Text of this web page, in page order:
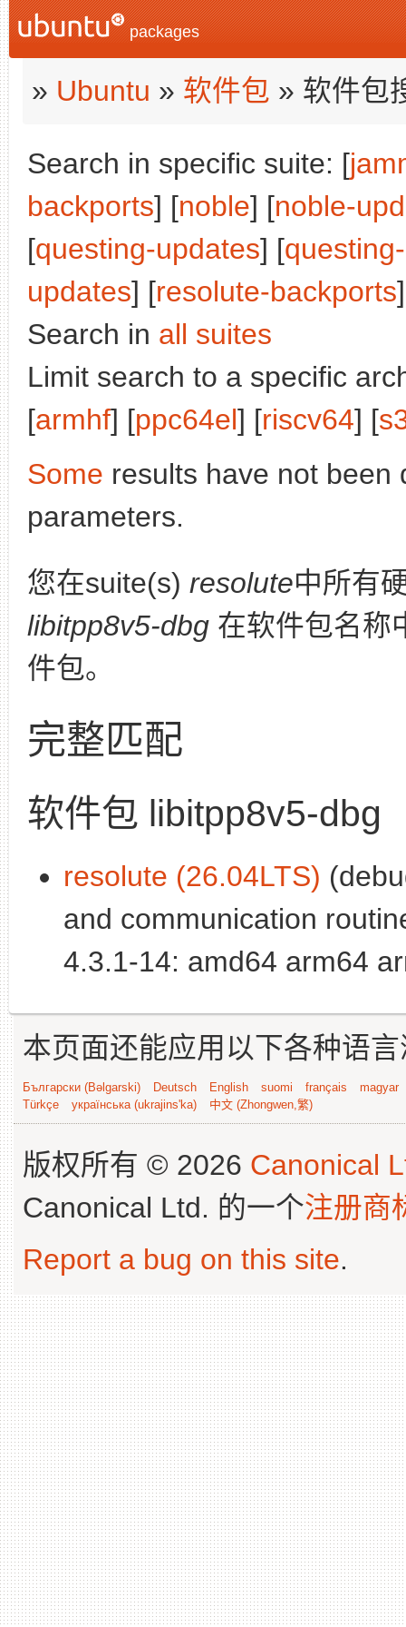
packages
» Ubuntu » 软件包 » 软件包
Search in specific suite: [
backports] [noble] [noble-
[questing-updates] [
updates] [resolute-backports
Search in all suites
Limit search to a specific
[armhf] [ppc64el] [riscv64] [
Some results have not been
parameters.
您在suite(s) resolute中所有
libitpp8v5-dbg 在软件包名称
件包。
完整匹配
软件包 libitpp8v5-dbg
resolute (26.04LTS)
and communication
4.3.1-14: amd64 arm64
本页面还能应用以下各种语
Български (Bəlgarski) Deutsch English suomi français
magyar
Türkçe
українська (ukrajins'ka) 中文 (Zhongwen,繁)
版权所有 © 2026 Canonical
Canonical Ltd. 的一个注册商
Report a bug on this site.